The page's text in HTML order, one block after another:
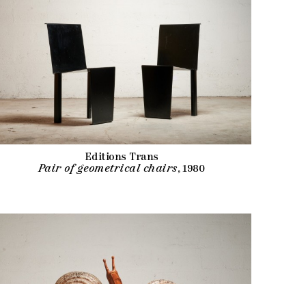
Editions Trans
Pair of geometrical chairs, 1980